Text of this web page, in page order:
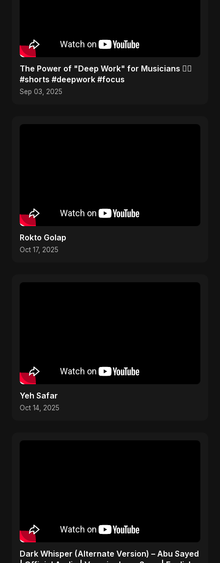
The Power of "Deep Work" for Musicians 🧘‍♂️
#shorts #deepwork #focus
Sep 03, 2025
Rokto Golap
Oct 17, 2025
Yeh Safar
Oct 14, 2025
Dark Whisper (Alternate Version) – Abu Sayed